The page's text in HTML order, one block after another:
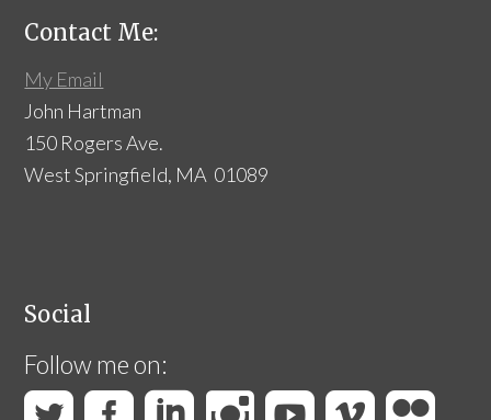
Contact Me:
My Email
John Hartman
150 Rogers Ave.
West Springfield, MA 01089
Social
Follow me on: